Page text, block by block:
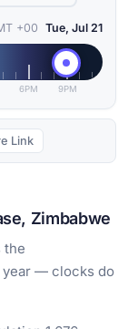
+00 Tue, Jul 21
6PM 9PM
Link
Zimbabwe
the
year — clocks do